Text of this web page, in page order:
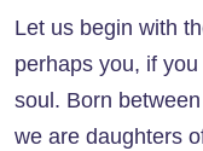
Let us begin with
perhaps you, if
soul. Born
we are daughters